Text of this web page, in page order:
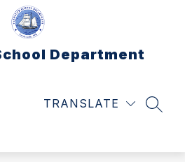
Department
TRANSLATE